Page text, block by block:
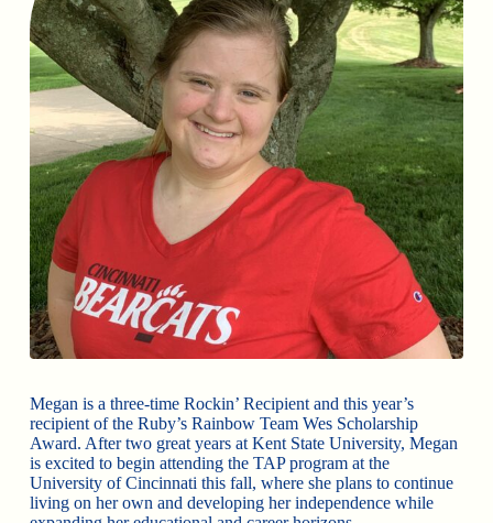
Megan is a three-time Rockin’ Recipient and this year’s
recipient of the Ruby’s Rainbow Team Wes Scholarship
Award. After two great years at Kent State University, Megan
is excited to begin attending the TAP program at the
University of Cincinnati this fall, where she plans to continue
living on her own and developing her independence while